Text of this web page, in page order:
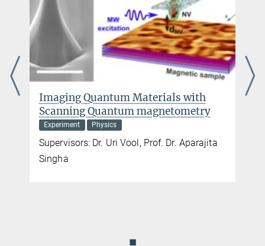
Prof. Juri Grin
+49 351 4646-4000
+49 351 4646-4002
Apply now!
Imaging Quantum Materials with
Scanning Quantum magnetometry
Experiment Physics
Supervisors: Dr. Uri Vool, Prof. Dr. Aparajita
Singha
◼